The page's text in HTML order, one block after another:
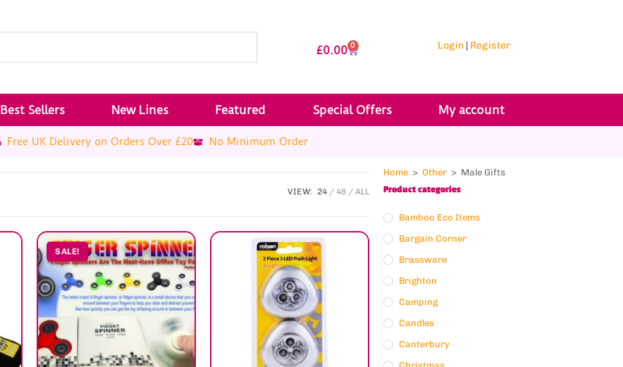
£0.00 0 Login| Register
Best Sellers New Lines Featured Special Offers My account
Free UK Delivery on Orders Over £20 No Minimum Order
VIEW: 24 48 ALL
SALE!
Home > Other > Male Gifts
Product categories
Bamboo Eco Items
Bargain Corner
Brassware
Brighton
Camping
Candles
Canterbury